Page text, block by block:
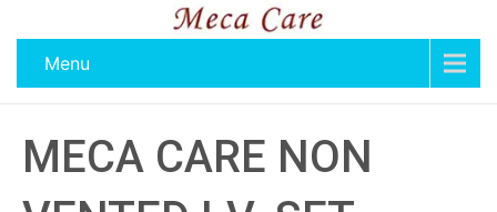
Menu
MECA CARE NON